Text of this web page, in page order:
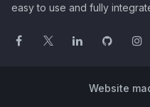
easy to use and fully
Website